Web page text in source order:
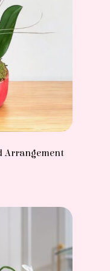
Arrangement